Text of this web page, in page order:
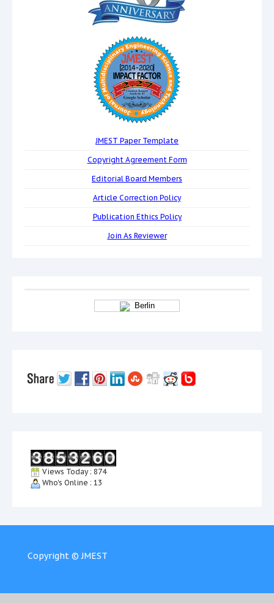
JMEST Paper Template
Copyright Agreement Form
Editorial Board Members
Article Correction Policy
Publication Ethics Policy
Join As Reviewer
Berlin
Views Today : 874
Who's Online : 13
Copyright © JMEST